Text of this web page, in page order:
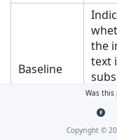
Baseline
the
text
or
Was this
Copyright ©